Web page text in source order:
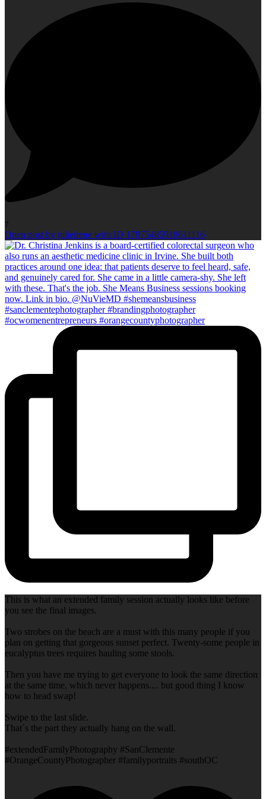
7
Open post by julieirene with ID 17875485918611116
This is what an extended family session actually looks like before
you see the final images.
Two strobes on the beach are a must with this many people if you
plan on getting that gorgeous sunset perfect. Twenty-some people in
eucalyptus trees requires hauling some stools.
Then you have me trying to get everyone to look the same direction
at the same time, which never happens.... but good thing I know
how to head swap!
Swipe to the last slide.
That`s the part they actually hang on the wall.
#extendedFamilyPhotography #SanClemente
#OrangeCountyPhotographer #familyportraits #southOC